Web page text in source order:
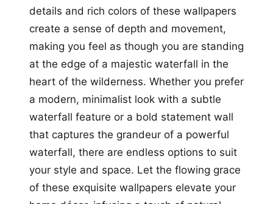
details and rich colors of these wallpapers
create a sense of depth and movement,
making you feel as though you are standing
at the edge of a majestic waterfall in the
heart of the wilderness. Whether you prefer
a modern, minimalist look with a subtle
waterfall feature or a bold statement wall
that captures the grandeur of a powerful
waterfall, there are endless options to suit
your style and space. Let the flowing grace
of these exquisite wallpapers elevate your